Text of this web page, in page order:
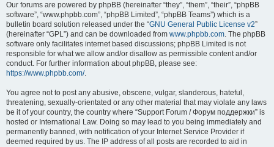
Our forums are powered by phpBB (hereinafter “they”, “them”, “their”, “phpBB
software”, “www.phpbb.com”, “phpBB Limited”, “phpBB Teams”) which is a
bulletin board solution released under the “GNU General Public License v2”
(hereinafter “GPL”) and can be downloaded from www.phpbb.com. The phpBB
software only facilitates internet based discussions; phpBB Limited is not
responsible for what we allow and/or disallow as permissible content and/or
conduct. For further information about phpBB, please see:
https://www.phpbb.com/.
You agree not to post any abusive, obscene, vulgar, slanderous, hateful,
threatening, sexually-orientated or any other material that may violate any laws
be it of your country, the country where “Support Forum / Форум поддержки” is
hosted or International Law. Doing so may lead to you being immediately and
permanently banned, with notification of your Internet Service Provider if
deemed required by us. The IP address of all posts are recorded to aid in